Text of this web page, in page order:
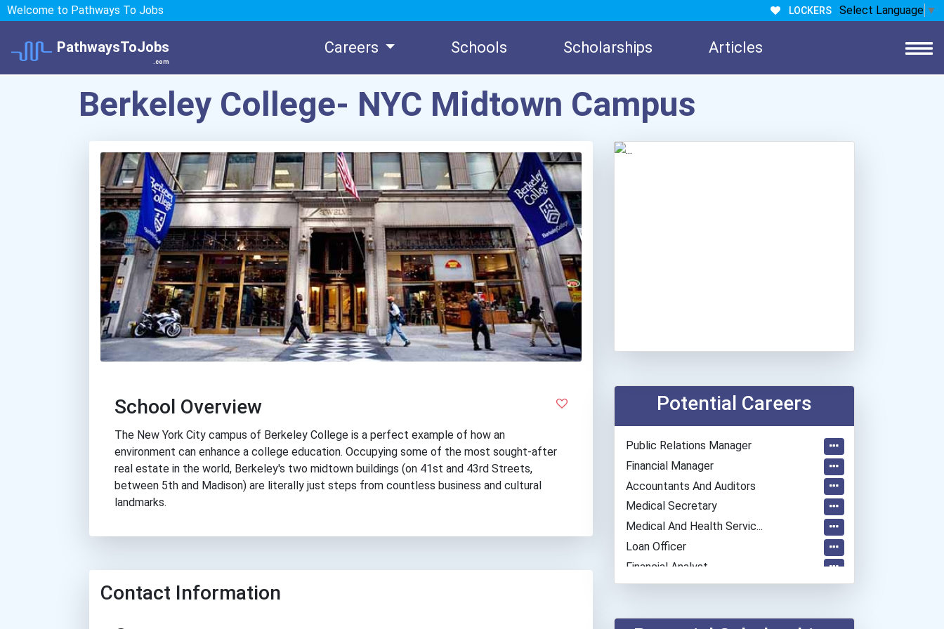
Welcome to Pathways To Jobs LOCKERS Select Language ▼
PathwaysToJobs
.com
Careers Schools Scholarships Articles
Berkeley College- NYC Midtown Campus
School Overview
The New York City campus of Berkeley College is a perfect example of how an
environment can enhance a college education. Occupying some of the most sought-after
real estate in the world, Berkeley's two midtown buildings (on 41st and 43rd Streets,
between 5th and Madison) are literally just steps from countless business and cultural
landmarks.
Contact Information
Potential Careers
Public Relations Manager
Financial Manager
Accountants And Auditors
Medical Secretary
Medical And Health Servic...
Loan Officer
Financial Analyst
Public Relations Speciali...